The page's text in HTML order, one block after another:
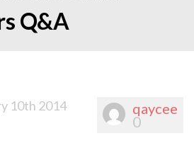
Q&A
qaycee
0
10th 2014